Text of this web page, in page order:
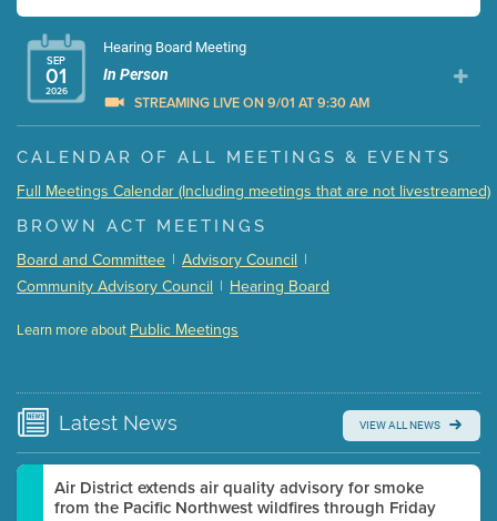
SEP
01
2026
Hearing Board Meeting
In Person
STREAMING LIVE ON 9/01 AT 9:30 AM
Presentation (Part 1 of 3) (5 Mb PDF , 87 pgs )
Presentation (Part 3 of 3)
Meeting Details
Submit a comment
Watch for real-time closed captioning with agenda
CALENDAR OF ALL MEETINGS & EVENTS
Full Meetings Calendar (Including meetings that are not livestreamed)
BROWN ACT MEETINGS
Board and Committee | Advisory Council |
Community Advisory Council | Hearing Board
Learn more about Public Meetings
Latest News VIEW ALL NEWS
Air District extends air quality advisory for smoke
from the Pacific Northwest wildfires through Friday